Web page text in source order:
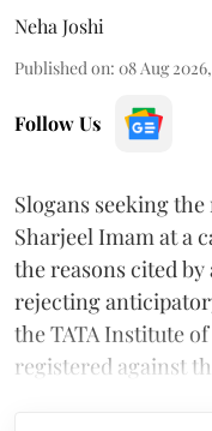
Neha Joshi
Published on: 08 Aug
Follow Us
Slogans seeking
Sharjeel Imam at a
the reasons cited
rejecting
the TATA Institute
registered against